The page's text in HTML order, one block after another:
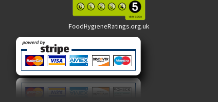
FoodHygieneRatings.org.uk